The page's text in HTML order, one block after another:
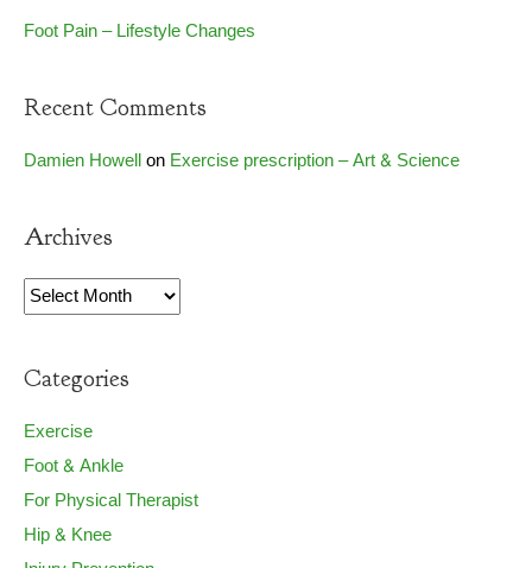
Foot Pain – Lifestyle Changes
Recent Comments
Damien HowellonExercise prescription – Art & Science
Archives
Archives
Categories
Exercise
Foot & Ankle
For Physical Therapist
Hip & Knee